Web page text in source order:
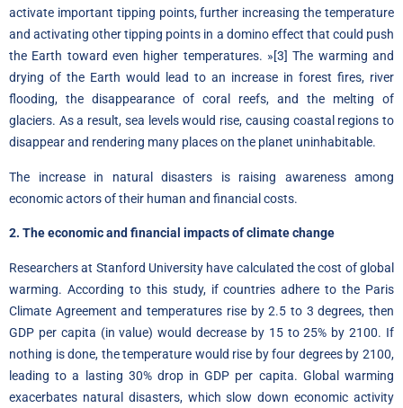
activate important tipping points, further increasing the temperature
and activating other tipping points in a domino effect that could push
the Earth toward even higher temperatures. »[3] The warming and
drying of the Earth would lead to an increase in forest fires, river
flooding, the disappearance of coral reefs, and the melting of
glaciers. As a result, sea levels would rise, causing coastal regions to
disappear and rendering many places on the planet uninhabitable.
The increase in natural disasters is raising awareness among
economic actors of their human and financial costs.
2. The economic and financial impacts of climate change
Researchers at Stanford University have calculated the cost of global
warming. According to this study, if countries adhere to the Paris
Climate Agreement and temperatures rise by 2.5 to 3 degrees, then
GDP per capita (in value) would decrease by 15 to 25% by 2100. If
nothing is done, the temperature would rise by four degrees by 2100,
leading to a lasting 30% drop in GDP per capita. Global warming
exacerbates natural disasters, which slow down economic activity